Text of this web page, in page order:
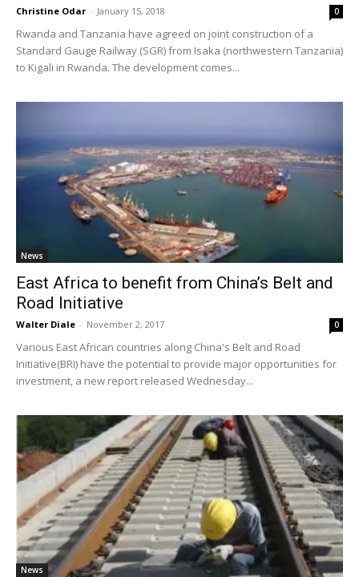
Christine Odar - January 15, 2018 0
Rwanda and Tanzania have agreed on joint construction of a
Standard Gauge Railway (SGR) from Isaka (northwestern Tanzania)
to Kigali in Rwanda. The development comes...
News
East Africa to benefit from China’s Belt and
Road Initiative
Walter Diale - November 2, 2017 0
Various East African countries along China's Belt and Road
Initiative(BRI) have the potential to provide major opportunities for
investment, a new report released Wednesday...
News